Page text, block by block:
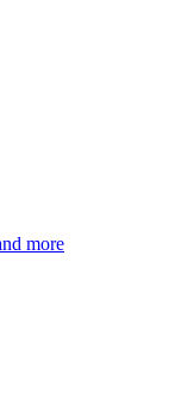
more